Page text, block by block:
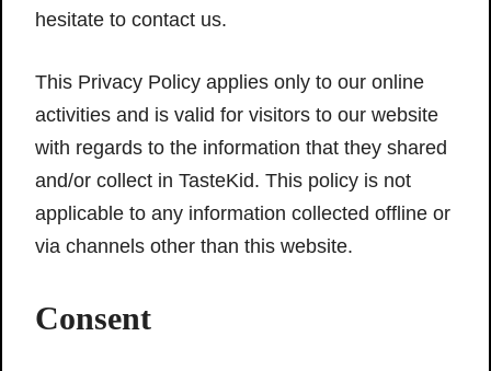
hesitate to contact us.
This Privacy Policy applies only to our online
activities and is valid for visitors to our website
with regards to the information that they shared
and/or collect in TasteKid. This policy is not
applicable to any information collected offline or
via channels other than this website.
Consent